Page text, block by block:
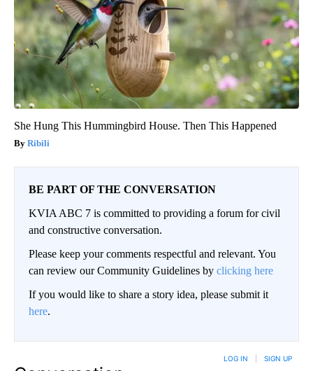
She Hung This Hummingbird House. Then This Happened
Ribili
BE PART OF THE CONVERSATION
KVIA ABC 7 is committed to providing a forum for civil
and constructive conversation.
Please keep your comments respectful and relevant. You
can review our Community Guidelines by clicking here
If you would like to share a story idea, please submit it
here.
LOG IN SIGN UP